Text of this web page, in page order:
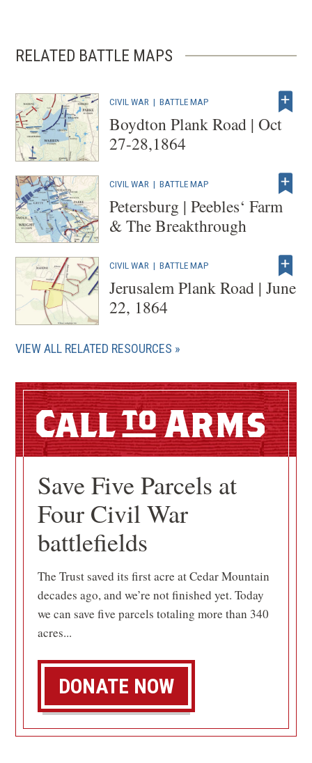
RELATED BATTLE MAPS
CIVIL WAR |BATTLE MAP
Boydton Plank Road | Oct
27-28,1864
CIVIL WAR |BATTLE MAP
Petersburg | Peebles‘ Farm
& The Breakthrough
CIVIL WAR |BATTLE MAP
Jerusalem Plank Road | June
22, 1864
VIEW ALL RELATED RESOURCES
Call Arms
Save Five Parcels at
Four Civil War
battlefields
The Trust saved its first acre at Cedar Mountain
decades ago, and we’re not finished yet. Today
we can save five parcels totaling more than 340
acres...
DONATE NOW